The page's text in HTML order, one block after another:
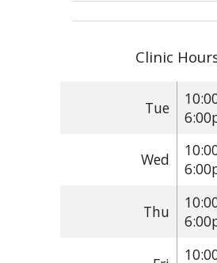
Clinic
Tue
Wed
Thu